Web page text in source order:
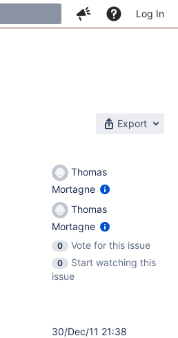
Log In
Export
Thomas
Mortagne
Thomas
Mortagne
0
Vote for this issue
0
Start watching this
issue
30/Dec/11 21:38